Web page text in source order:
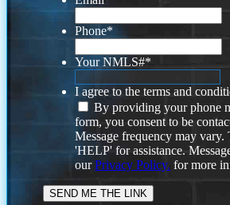
Phone*
Your NMLS#*
I agree to the terms and
By providing your phone
form, you consent to be
Message frequency may
'HELP' for assistance.
ourPrivacy Policy. for more